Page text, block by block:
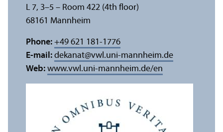
L 7, 3–5 – Room 422 (4th floor)
68161 Mannheim
Phone: +49 621 181-1776
E-mail: dekanat@vwl.uni-mannheim.de
Web: www.vwl.uni-mannheim.de/en